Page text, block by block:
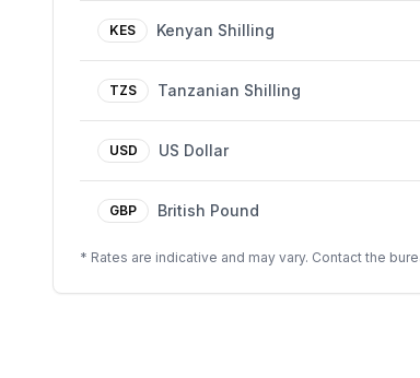
KES Kenyan Shilling
TZS Tanzanian Shilling
USD US Dollar
GBP British Pound
* Rates are indicative and may vary. Contact the